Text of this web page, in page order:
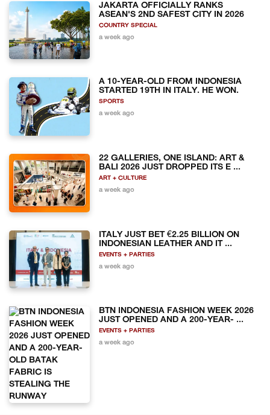
JAKARTA OFFICIALLY RANKS
ASEAN'S 2ND SAFEST CITY IN 2026
COUNTRY SPECIAL
a week ago
A 10-YEAR-OLD FROM INDONESIA
STARTED 19TH IN ITALY. HE WON.
SPORTS
a week ago
22 GALLERIES, ONE ISLAND: ART &
BALI 2026 JUST DROPPED ITS E ...
ART + CULTURE
a week ago
ITALY JUST BET €2.25 BILLION ON
INDONESIAN LEATHER AND IT ...
EVENTS + PARTIES
a week ago
BTN INDONESIA FASHION WEEK 2026
JUST OPENED AND A 200-YEAR- ...
EVENTS + PARTIES
a week ago